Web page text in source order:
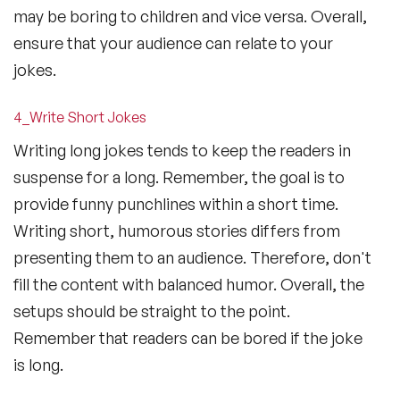
may be boring to children and vice versa. Overall,
ensure that your audience can relate to your
jokes.
4_Write Short Jokes
Writing long jokes tends to keep the readers in
suspense for a long. Remember, the goal is to
provide funny punchlines within a short time.
Writing short, humorous stories differs from
presenting them to an audience. Therefore, don't
fill the content with balanced humor. Overall, the
setups should be straight to the point.
Remember that readers can be bored if the joke
is long.